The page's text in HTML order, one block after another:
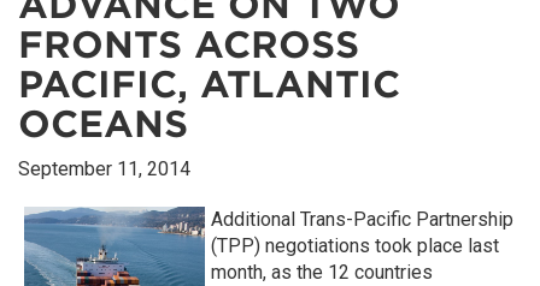
FRONTS ACROSS
PACIFIC, ATLANTIC
OCEANS
September 11, 2014
Additional Trans-Pacific Partnership
(TPP) negotiations took place last
month, as the 12 countries